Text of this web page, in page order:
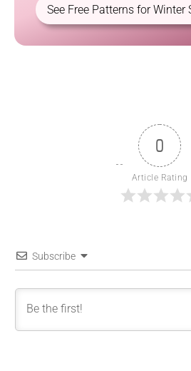
See Free Patterns for Winter
0
Article Rating
Subscribe